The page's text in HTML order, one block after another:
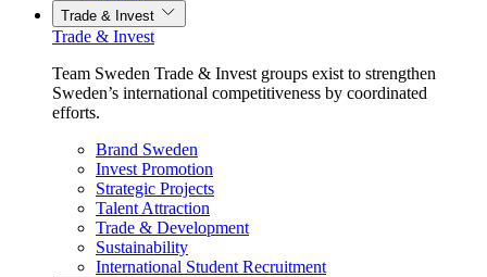
Trade & Invest
Trade & Invest
Team Sweden Trade & Invest groups exist to strengthen
Sweden’s international competitiveness by coordinated
efforts.
Brand Sweden
Invest Promotion
Strategic Projects
Talent Attraction
Trade & Development
Sustainability
International Student Recruitment